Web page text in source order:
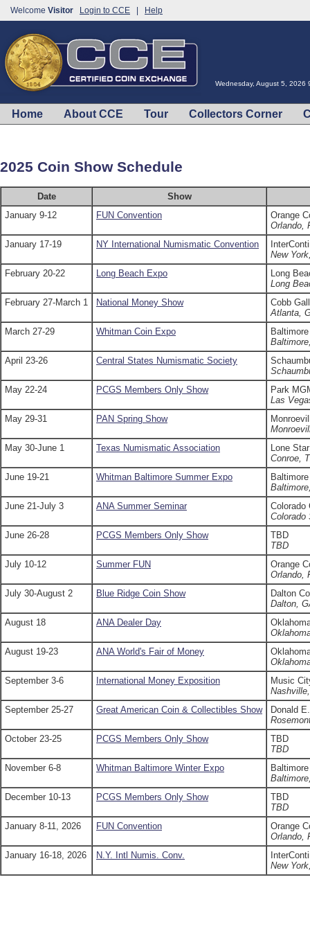
Welcome Visitor Login to CCE Help
Wednesday, August 5, 2026
Home About CCE Tour Collectors Corner
2025 Coin Show Schedule
Date
Show
January 9-12
FUN Convention
Orange
Orlando,
January 17-19
NY International Numismatic Convention
New
February 20-22
Long Beach Expo
Long
Long
February 27-March 1
National Money Show
Cobb
Atlanta,
March 27-29
Whitman Coin Expo
April 23-26
Central States Numismatic Society
May 22-24
PCGS Members Only Show
Park
Las
May 29-31
PAN Spring Show
May 30-June 1
Texas Numismatic Association
Lone
Conroe,
June 19-21
Whitman Baltimore Summer Expo
June 21-July 3
ANA Summer Seminar
Colorado
Colorado
June 26-28
PCGS Members Only Show
TBD
TBD
July 10-12
Summer FUN
Orange
Orlando,
July 30-August 2
Blue Ridge Coin Show
Dalton
Dalton,
August 18
ANA Dealer Day
August 19-23
ANA World's Fair of Money
September 3-6
International Money Exposition
Music
September 25-27
Great American Coin & Collectibles Show
Donald
October 23-25
PCGS Members Only Show
TBD
TBD
November 6-8
Whitman Baltimore Winter Expo
December 10-13
PCGS Members Only Show
TBD
TBD
January 8-11, 2026
FUN Convention
Orange
Orlando,
January 16-18, 2026
N.Y. Intl Numis. Conv.
New